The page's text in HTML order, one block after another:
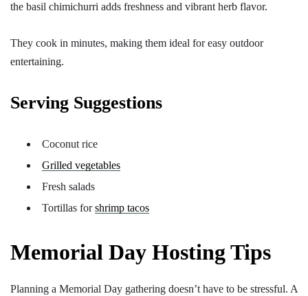
the basil chimichurri adds freshness and vibrant herb flavor.
They cook in minutes, making them ideal for easy outdoor
entertaining.
Serving Suggestions
Coconut rice
Grilled vegetables
Fresh salads
Tortillas forshrimp tacos
Memorial Day Hosting Tips
Planning a Memorial Day gathering doesn’t have to be stressful. A